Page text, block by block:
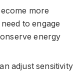
more
to engage
energy
adjust sensitivity